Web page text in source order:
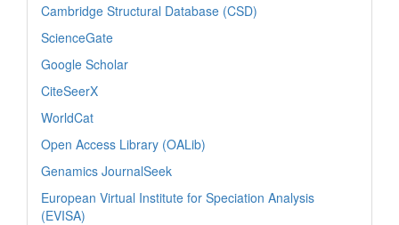
Cambridge Structural Database (CSD)
ScienceGate
Google Scholar
CiteSeerX
WorldCat
Open Access Library (OALib)
Genamics JournalSeek
European Virtual Institute for Speciation Analysis
(EVISA)